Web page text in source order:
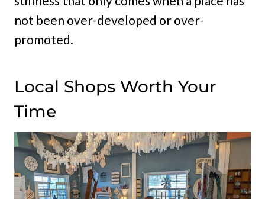
not been over-developed or over-
promoted.
Local Shops Worth Your
Time